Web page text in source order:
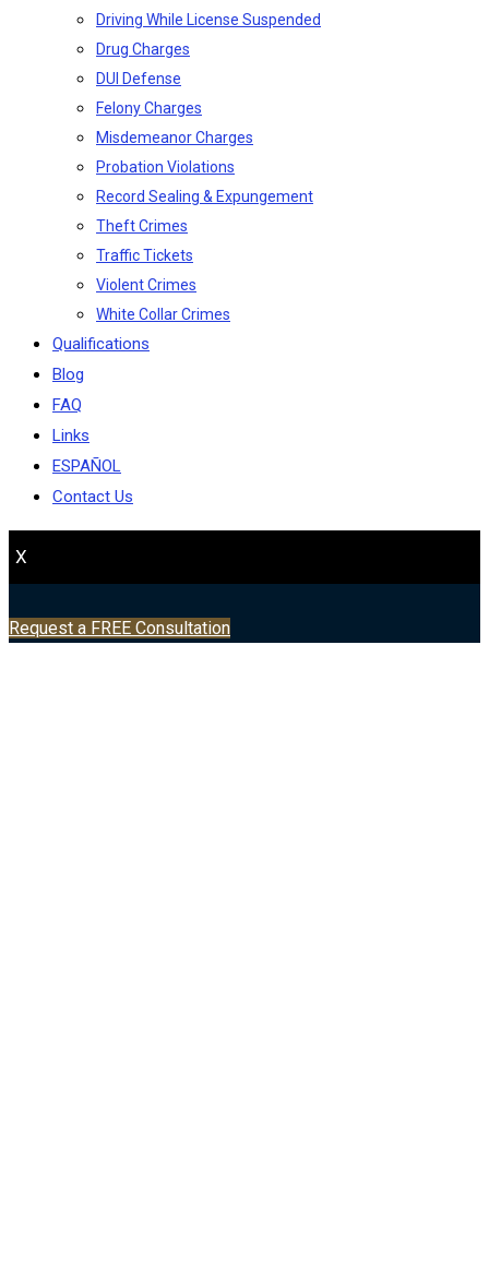
Driving While License Suspended
Drug Charges
DUI Defense
Felony Charges
Misdemeanor Charges
Probation Violations
Record Sealing & Expungement
Theft Crimes
Traffic Tickets
Violent Crimes
White Collar Crimes
Qualifications
Blog
FAQ
Links
ESPAÑOL
Contact Us
X
Request a FREE Consultation